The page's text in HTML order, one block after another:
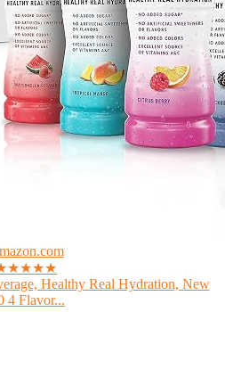
Healthy Real Hydration, New
4 Flavor...